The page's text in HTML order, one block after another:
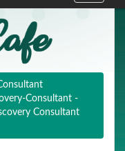
Consultant -
Consultant